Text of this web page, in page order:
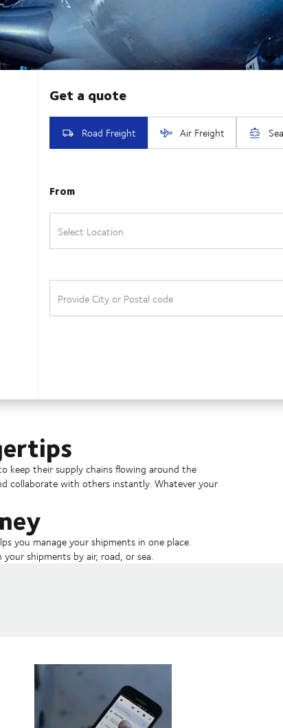
keep their supply chains flowing around the
collaborate with others instantly. Whatever your
you manage your shipments in one place.
shipments by air, road, or sea.